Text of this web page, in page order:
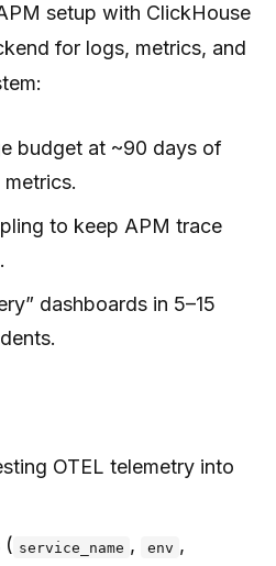
setup with ClickHouse
for logs, metrics, and
budget at ~90 days of
to keep APM trace
dashboards in 5–15
OTEL telemetry into
( service_name , env ,